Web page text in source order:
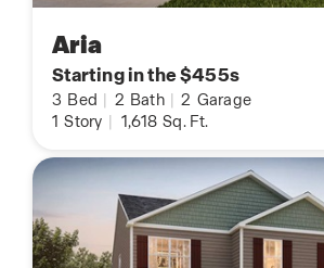
Aria
Starting in the $455s
3 Bed 2 Bath 2 Garage
1 Story 1,618 Sq. Ft.